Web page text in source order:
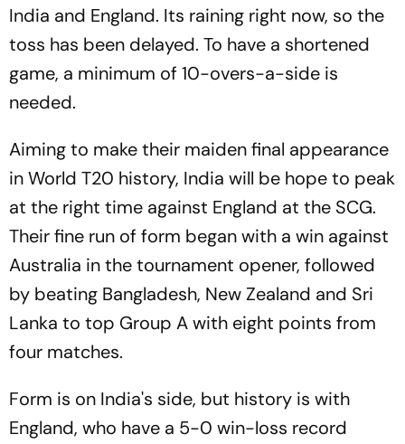
India and England. Its raining right now, so the
toss has been delayed. To have a shortened
game, a minimum of 10-overs-a-side is
needed.
Aiming to make their maiden final appearance
in World T20 history, India will be hope to peak
at the right time against England at the SCG.
Their fine run of form began with a win against
Australia in the tournament opener, followed
by beating Bangladesh, New Zealand and Sri
Lanka to top Group A with eight points from
four matches.
Form is on India's side, but history is with
England, who have a 5-0 win-loss record